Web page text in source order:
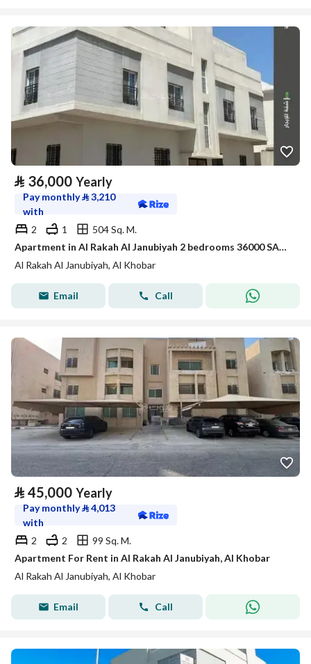
⃁ 36,000 Yearly
Pay monthly⃁3,210
with
2
1
504 Sq. M.
Apartment in Al Rakah Al Janubiyah 2 bedrooms 36000 SAR - 87792231
Al Rakah Al Janubiyah, Al Khobar
Email Call
⃁ 45,000 Yearly
Pay monthly⃁4,013
with
2
2
99 Sq. M.
Apartment For Rent in Al Rakah Al Janubiyah, Al Khobar
Al Rakah Al Janubiyah, Al Khobar
Email Call